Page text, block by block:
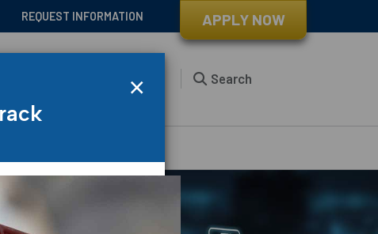
REQUEST INFORMATION APPLY NOW
About Search
×